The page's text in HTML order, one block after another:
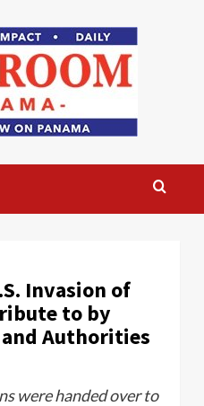
Invasion of
to by
Authorities
were handed over to